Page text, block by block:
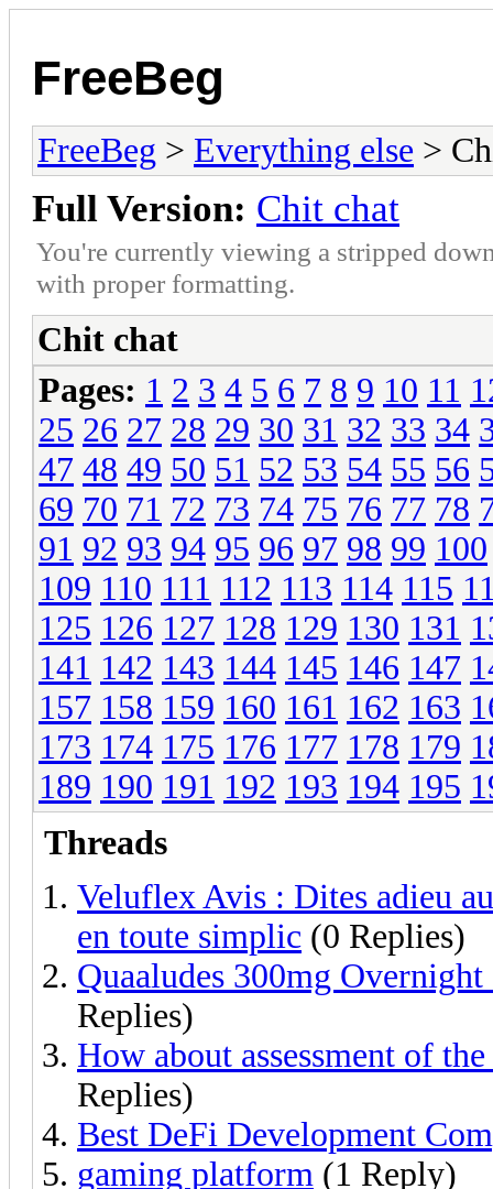
FreeBeg
FreeBeg > Everything else >
Full Version: Chit chat
You're currently viewing a stripped
with proper formatting.
Chit chat
Pages: 1 2 3 4 5 6 7 8 9 10 11
25 26 27 28 29 30 31 32 33 34
47 48 49 50 51 52 53 54 55 56
69 70 71 72 73 74 75 76 77 78
91 92 93 94 95 96 97 98 99 100
109 110 111 112 113 114 115
125 126 127 128 129 130 131
141 142 143 144 145 146 147
157 158 159 160 161 162 163
173 174 175 176 177 178 179
189 190 191 192 193 194 195
Threads
Veluflex Avis : Dites adieu
en toute simplic (0 Replies)
Quaaludes 300mg
Replies)
How about assessment of
Replies)
Best DeFi Development
gaming platform (1 Reply)